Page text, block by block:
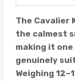
The Cavalier
the calmest
making it
genuinely
Weighing